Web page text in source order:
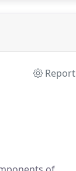
Report